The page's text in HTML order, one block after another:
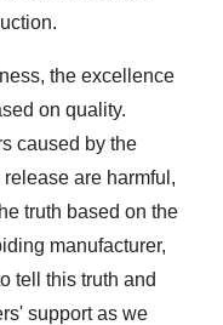
the excellence
on quality.
caused by the
are harmful,
truth based on the
manufacturer,
tell this truth and
support as we